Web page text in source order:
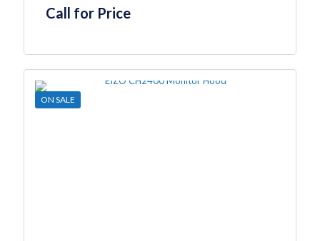
Call for Price
ON SALE